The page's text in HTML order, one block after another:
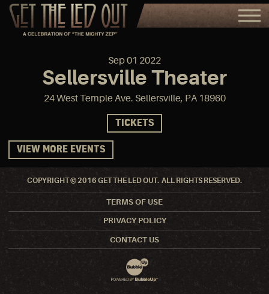
Sep01 2022
Sellersville Theater
24 West Temple Ave. Sellersville, PA 18960
TICKETS
VIEW MORE EVENTS
COPYRIGHT © 2016 GET THE LED OUT. ALL RIGHTS RESERVED.
TERMS OF USE
PRIVACY POLICY
CONTACT US